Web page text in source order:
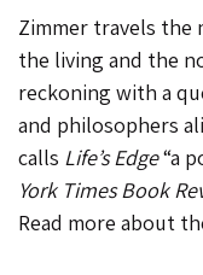
Zimmer travels the
the living and the
reckoning with a
and philosophers
calls Life’s Edge“a
York Times Book
Read more about